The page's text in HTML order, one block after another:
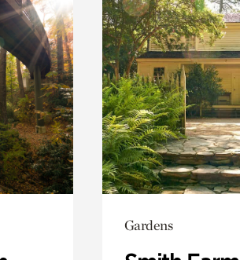
Gardens